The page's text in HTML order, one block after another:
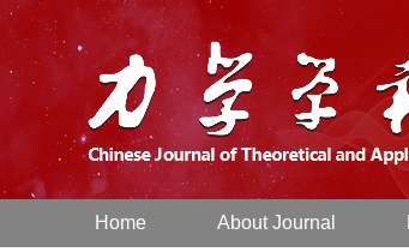
Home About Journal